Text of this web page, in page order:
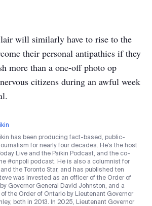
will similarly have to rise to the
their personal antipathies if they
more than a one-off photo op
citizens during an awful week
has been producing fact-based, public-
for nearly four decades. He's the host
Live and the Paikin Podcast, and the co-
#onpoli podcast. He is also a columnist for
the Toronto Star, and has published ten
was invested as an officer of the Order of
Governor General David Johnston, and a
the Order of Ontario by Lieutenant Governor
both in 2013. In 2025, Lieutenant Governor